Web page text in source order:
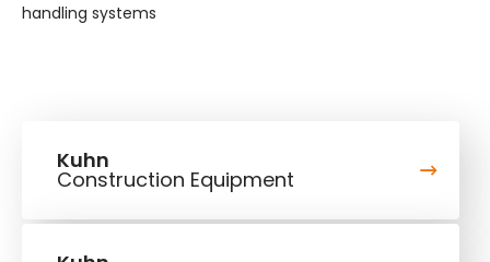
handling systems
Kuhn
Construction Equipment